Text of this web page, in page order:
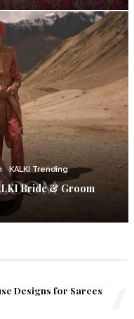
KALKI Trending
Bride & Groom
Designs for Sarees